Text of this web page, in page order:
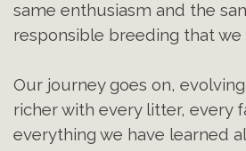
same enthusiasm and the
responsible breeding that we
Our journey goes on,
richer with every litter, every
everything we have learned